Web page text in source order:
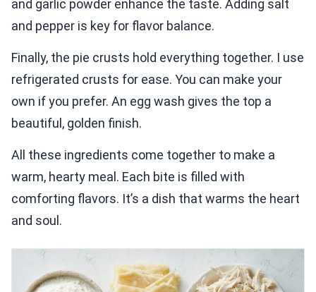
and garlic powder enhance the taste. Adding salt
and pepper is key for flavor balance.
Finally, the pie crusts hold everything together. I use
refrigerated crusts for ease. You can make your
own if you prefer. An egg wash gives the top a
beautiful, golden finish.
All these ingredients come together to make a
warm, hearty meal. Each bite is filled with
comforting flavors. It’s a dish that warms the heart
and soul.